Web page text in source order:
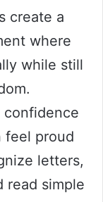
create a
where
while still
feel proud
letters,
read simple